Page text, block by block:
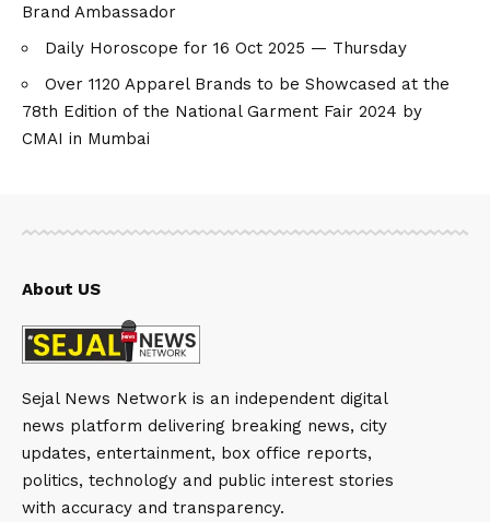
Brand Ambassador
Daily Horoscope for 16 Oct 2025 — Thursday
Over 1120 Apparel Brands to be Showcased at the
78th Edition of the National Garment Fair 2024 by
CMAI in Mumbai
About US
Sejal News Network is an independent digital
news platform delivering breaking news, city
updates, entertainment, box office reports,
politics, technology and public interest stories
with accuracy and transparency.